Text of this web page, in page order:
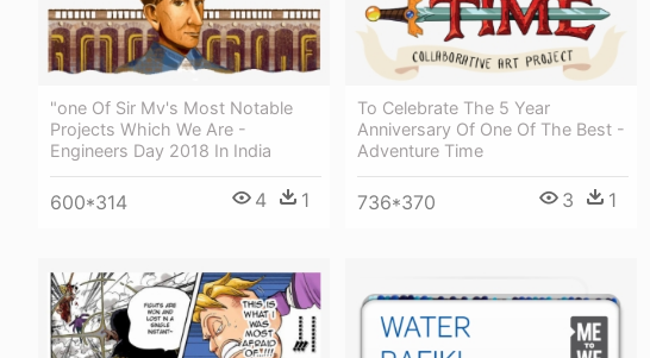
"one Of Sir Mv's Most Notable
Projects Which We Are -
Engineers Day 2018 In India
600*314 4 1
To Celebrate The 5 Year
Anniversary Of One Of The Best -
Adventure Time
736*370 3 1